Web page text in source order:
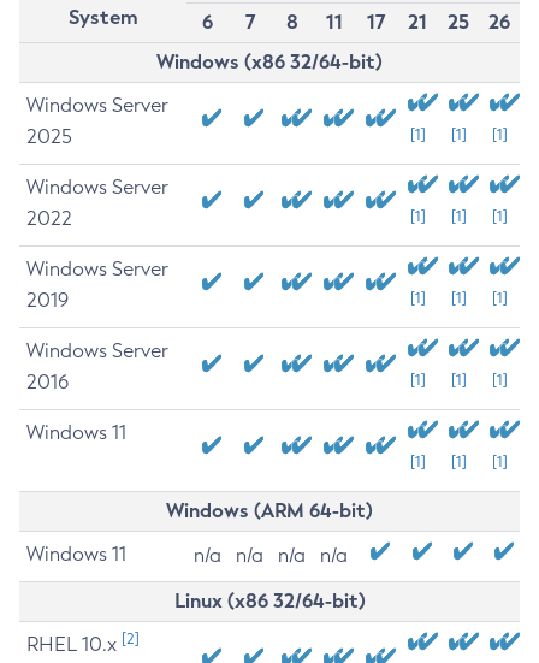
System
6
7 8 11 17 21 25
26
Windows (x86 32/64-bit)
Windows Server
2025
[1] [1] [1]
Windows Server
2022
[1] [1] [1]
Windows Server
2019
[1] [1] [1]
Windows Server
2016
[1] [1] [1]
Windows 11
[1] [1] [1]
Windows (ARM 64-bit)
Windows 11 n/a n/a n/a n/a
Linux (x86 32/64-bit)
RHEL 10.x [2]